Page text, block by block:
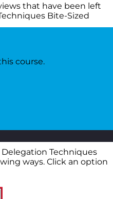
that have been left
Bite-Sized
course.
Techniques
ways. Click an option